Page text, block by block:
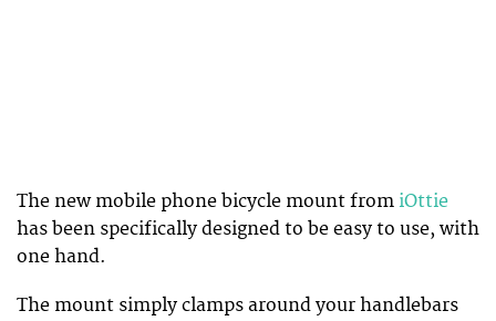
The new mobile phone bicycle mount from iOttie
has been specifically designed to be easy to use, with
one hand.
The mount simply clamps around your handlebars